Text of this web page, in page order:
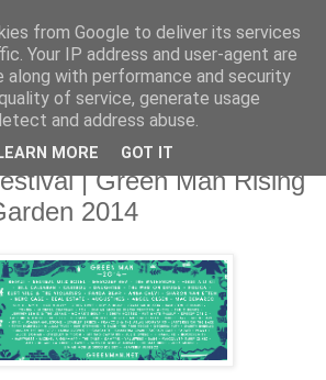
2014
| Green Man Rising
2014
from Google to deliver its services
Your IP address and user-agent are
along with performance and security
of service, generate usage
and address abuse.
LEARN MORE GOT IT